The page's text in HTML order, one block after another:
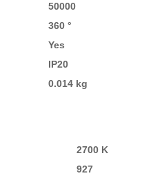
50000
360 °
Yes
IP20
0.014 kg
2700 K
927